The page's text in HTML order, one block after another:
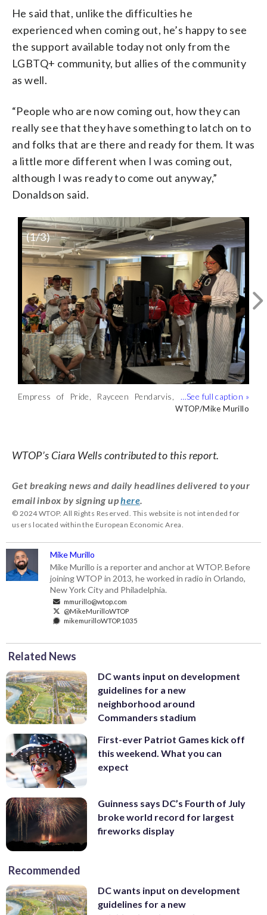
He said that, unlike the difficulties he
experienced when coming out, he’s happy to see
the support available today not only from the
LGBTQ+ community, but allies of the community
as well.
“People who are now coming out, how they can
really see that they have something to latch on to
and folks that are there and ready for them. It was
a little more different when I was coming out,
although I was ready to come out anyway,”
Donaldson said.
Empress of Pride, Rayceen Pendarvis,
WTOP/Mike Murillo
Live music at the event that celebrated
WTOP/Mike Murillo
“You see (queer people) on television,
WTOP/Mike Murillo
(1/3)
WTOP’s Ciara Wells contributed to this report.
Get breaking news and daily headlines delivered to your
email inbox by signing uphere
© 2024 WTOP. All Rights Reserved. This website is not intended for
users located within the European Economic Area.
Mike Murillo
Mike Murillo is a reporter and anchor at WTOP. Before
joining WTOP in 2013, he worked in radio in Orlando,
New York City and Philadelphia.
mmurillo@wtop.com
@MikeMurilloWTOP
mikemurilloWTOP.1035
Related News
DC wants input on development
guidelines for a new
neighborhood around
Commanders stadium
First-ever Patriot Games kick off
this weekend. What you can
expect
Guinness says DC’s Fourth of July
broke world record for largest
fireworks display
Recommended
DC wants input on development
guidelines for a new